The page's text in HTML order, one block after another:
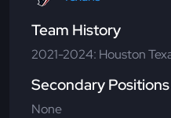
Team History
2021-2024: Houston
Secondary Positions
None